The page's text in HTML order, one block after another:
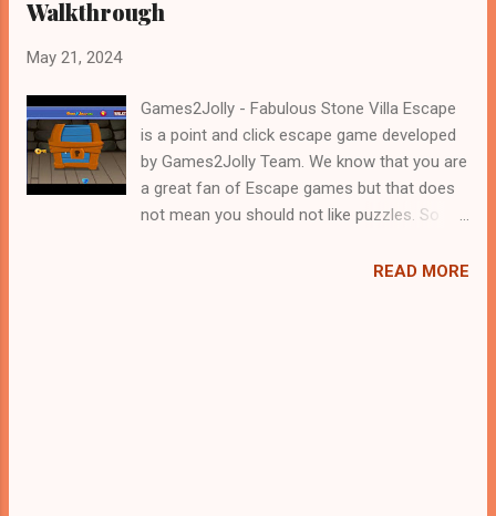
Walkthrough
May 21, 2024
Games2Jolly - Fabulous Stone Villa Escape
is a point and click escape game developed
by Games2Jolly Team. We know that you are
a great fan of Escape games but that does
not mean you should not like puzzles. So
Escape . A cocktail with an essence of both
READ MORE